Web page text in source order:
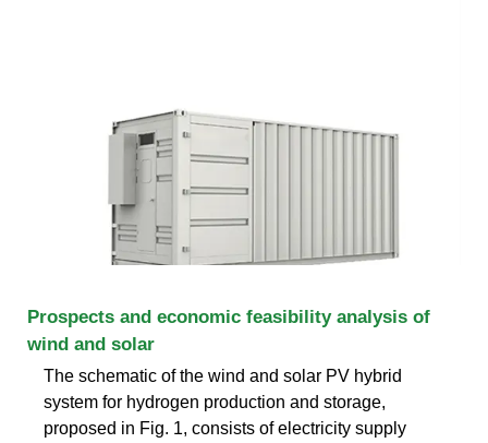
Prospects and economic feasibility analysis of
wind and solar
The schematic of the wind and solar PV hybrid
system for hydrogen production and storage,
proposed in Fig. 1, consists of electricity supply